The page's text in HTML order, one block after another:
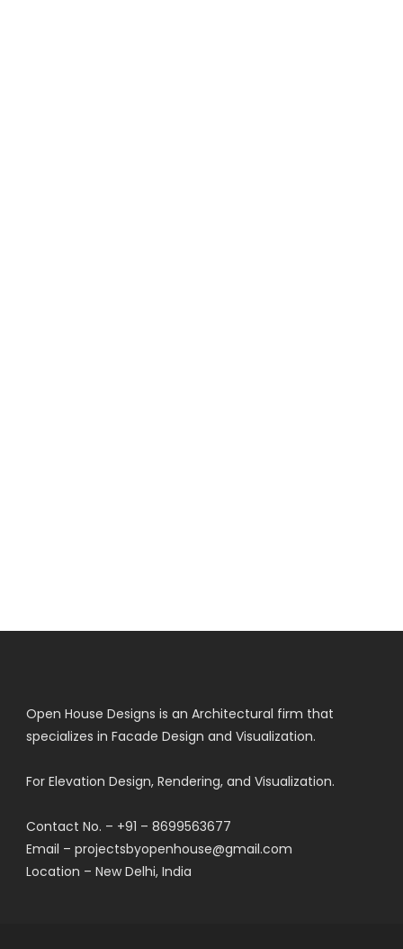
Open House Designs is an Architectural firm that
specializes in Facade Design and Visualization.
For Elevation Design, Rendering, and Visualization.
Contact No. – +91 – 8699563677
Email – projectsbyopenhouse@gmail.com
Location – New Delhi, India